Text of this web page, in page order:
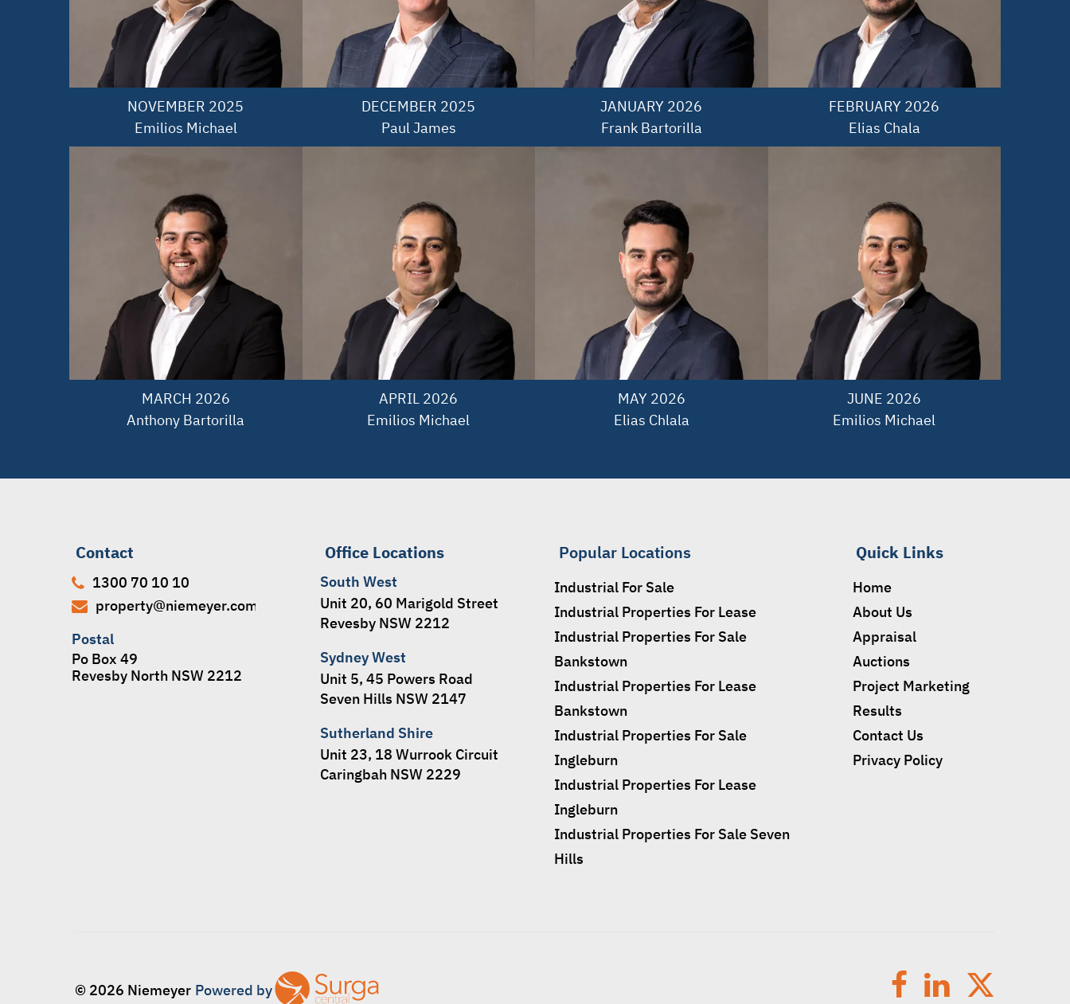
NOVEMBER 2025
Emilios Michael
MARCH 2026
Anthony Bartorilla
DECEMBER 2025
Paul James
APRIL 2026
Emilios Michael
JANUARY 2026
Frank Bartorilla
MAY 2026
Elias Chlala
FEBRUARY 2026
Elias Chala
JUNE 2026
Emilios Michael
Contact
1300 70 10 10
property@niemeyer.com.au
Postal
Po Box 49
Revesby North NSW 2212
Office Locations
South West
Unit 20, 60 Marigold Street
Revesby NSW 2212
Sydney West
Unit 5, 45 Powers Road
Seven Hills NSW 2147
Sutherland Shire
Unit 23, 18 Wurrook Circuit
Caringbah NSW 2229
Popular Locations
Industrial For Sale
Industrial Properties For Lease
Industrial Properties For Sale
Bankstown
Industrial Properties For Lease
Bankstown
Industrial Properties For Sale
Ingleburn
Industrial Properties For Lease
Ingleburn
Industrial Properties For Sale Seven
Hills
Quick Links
Home
About Us
Appraisal
Auctions
Project Marketing
Results
Contact Us
Privacy Policy
© 2026 Niemeyer Powered by